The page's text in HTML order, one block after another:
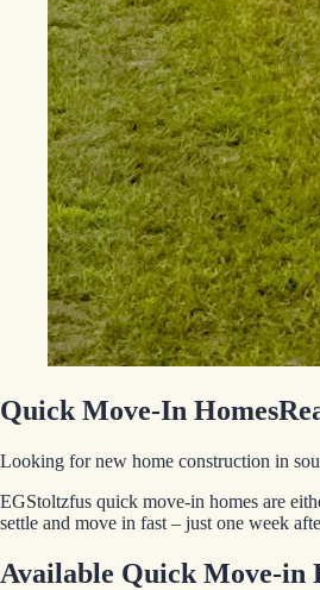
Quick Move-In Homes
Looking for new home construction in
EGStoltzfus quick move-in homes are
settle and move in fast – just one week
Available Quick Move-in